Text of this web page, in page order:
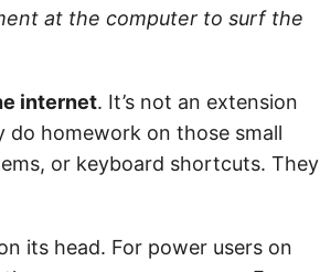
at the computer to surf the
internet. It’s not an extension
do homework on those small
or keyboard shortcuts. They
its head. For power users on